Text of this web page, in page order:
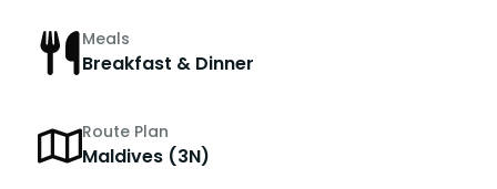
Meals
Breakfast & Dinner
Route Plan
Maldives (3N)